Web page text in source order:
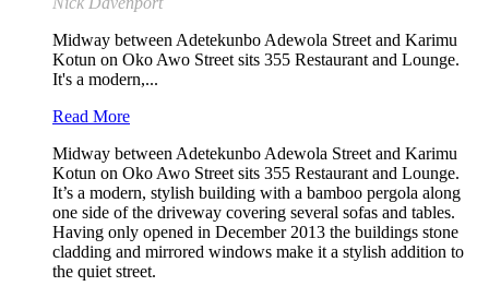
Midway between Adetekunbo Adewola Street and Karimu
Kotun on Oko Awo Street sits 355 Restaurant and Lounge.
It's a modern,...
Read More
Midway between Adetekunbo Adewola Street and Karimu
Kotun on Oko Awo Street sits 355 Restaurant and Lounge.
It’s a modern, stylish building with a bamboo pergola along
one side of the driveway covering several sofas and tables.
Having only opened in December 2013 the buildings stone
cladding and mirrored windows make it a stylish addition to
the quiet street.